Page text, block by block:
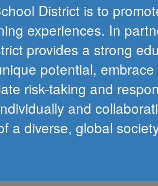
District is to
experiences. In
provides a strong
potential,
risk-taking and
and
a diverse, global